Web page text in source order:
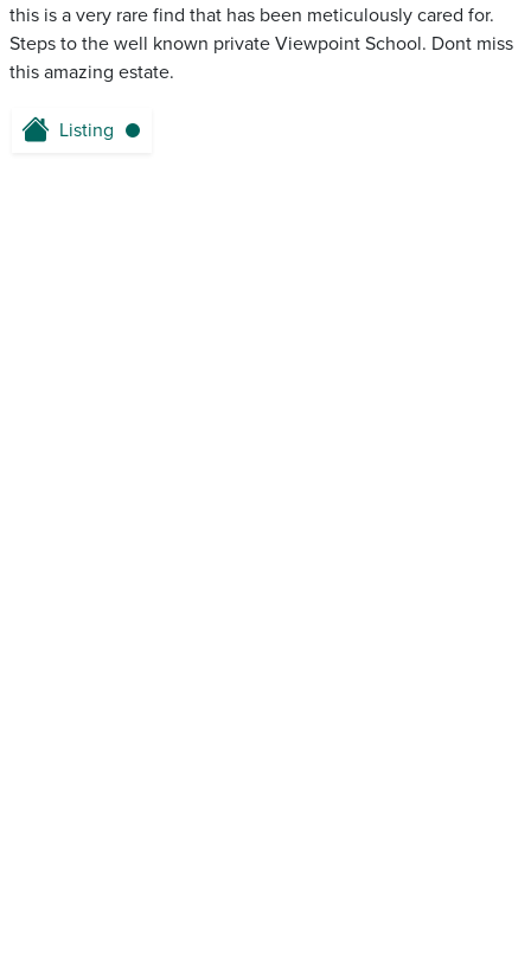
this is a very rare find that has been meticulously cared for.
Steps to the well known private Viewpoint School. Dont miss
this amazing estate.
Listing